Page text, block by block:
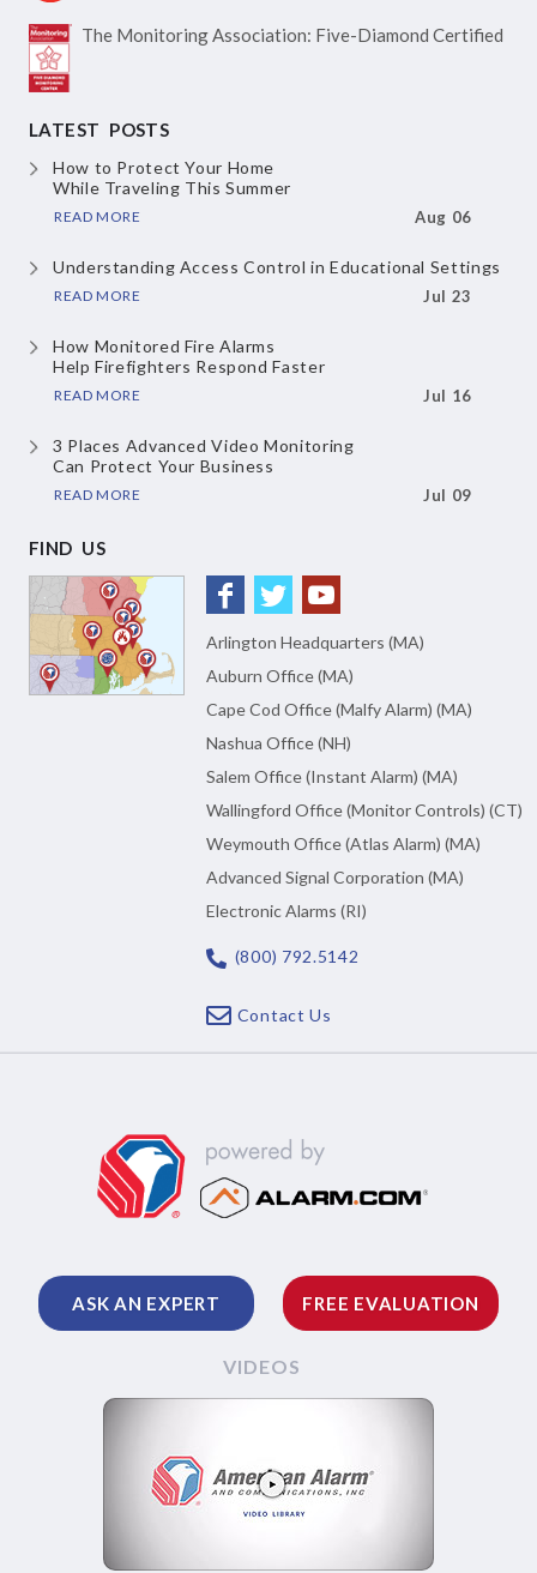
The Monitoring Association: Five-Diamond Certified
LATEST POSTS
How to Protect Your Home
While Traveling This Summer
READ MORE Aug 06
Understanding Access Controlin Educational Settings
READ MORE Jul 23
How Monitored Fire Alarms
Help Firefighters Respond Faster
READ MORE Jul 16
3 Places Advanced Video Monitoring
Can Protect Your Business
READ MORE Jul 09
FIND US
Arlington Headquarters (MA)
Auburn Office (MA)
Cape Cod Office (Malfy Alarm) (MA)
Nashua Office (NH)
Salem Office (Instant Alarm) (MA)
Wallingford Office (Monitor Controls) (CT)
Weymouth Office (Atlas Alarm) (MA)
Advanced Signal Corporation (MA)
Electronic Alarms (RI)
(800) 792.5142
Contact Us
ASK AN EXPERT FREE EVALUATION
VIDEOS